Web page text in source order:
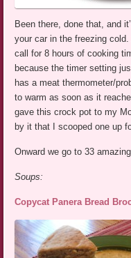
Been there, done that, and
your car in the freezing
call for 8 hours of cooking
because the timer setting
has a meat thermometer/
to warm as soon as it
gave this crock pot to my
by it that I scooped one up
Onward we go to 33
Soups:
Copycat Panera Bread